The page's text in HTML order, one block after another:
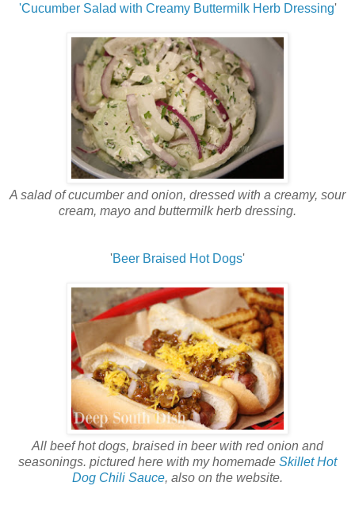
'Cucumber Salad with Creamy Buttermilk Herb Dressing'
A salad of cucumber and onion, dressed with a creamy, sour
cream, mayo and buttermilk herb dressing.
'Beer Braised Hot Dogs'
All beef hot dogs, braised in beer with red onion and
seasonings. pictured here with my homemade Skillet Hot
Dog Chili Sauce, also on the website.